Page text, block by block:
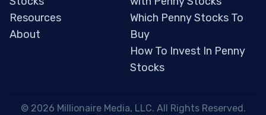
Resources
About
Which Penny Stocks To
Buy
How To Invest In Penny
Stocks
© 2026 Millionaire Media, LLC. All Rights Reserved.